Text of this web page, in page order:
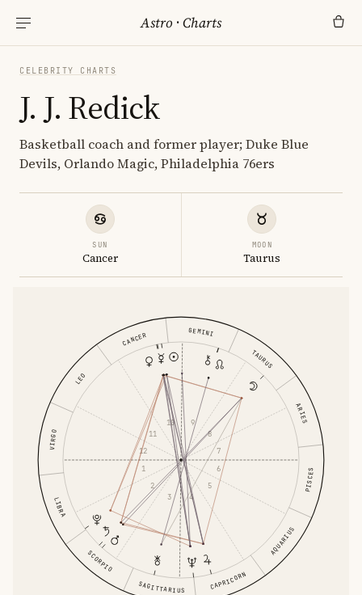
Astro ·Charts
CELEBRITY CHARTS
J. J. Redick
Basketball coach and former player; Duke Blue
Devils, Orlando Magic, Philadelphia 76ers
SUN
Cancer
MOON
Taurus
ARIES
TAURUS
GEMINI
CANCER
LEO
VIRGO
LIBRA
SCORPIO
SAGITTARIUS CAPRICORN
AQUARIUS
PISCES
1
2
3
4
5
6
7
8
9
10
11
12